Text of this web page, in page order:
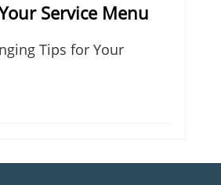
Service Menu
Tips for Your